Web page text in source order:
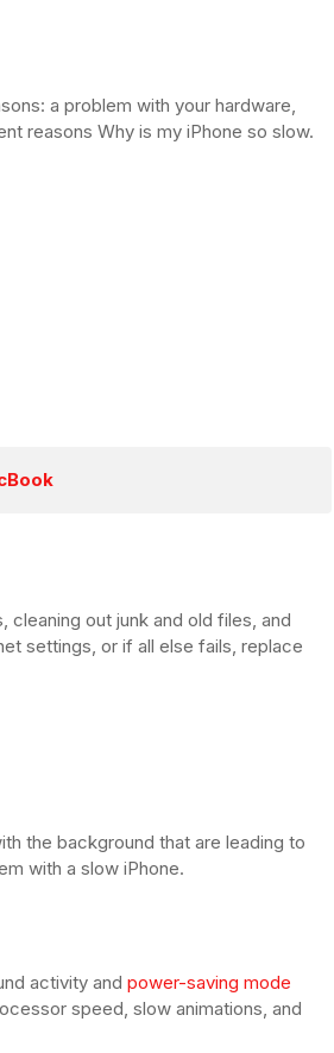
a problem with your hardware,
reasons Why is my iPhone so slow.
out junk and old files, and
settings, or if all else fails, replace
the background that are leading to
with a slow iPhone.
activity and power-saving mode
speed, slow animations, and